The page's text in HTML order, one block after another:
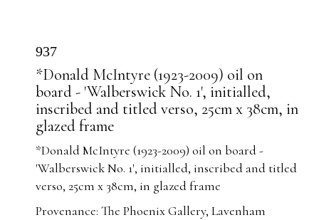
937
*Donald McIntyre (1923-2009) oil on
board - 'Walberswick No. 1', initialled,
inscribed and titled verso, 25cm x 38cm, in
glazed frame
*Donald McIntyre (1923-2009) oil on board -
'Walberswick No. 1', initialled, inscribed and titled
verso, 25cm x 38cm, in glazed frame
Provenance: The Phoenix Gallery, Lavenham